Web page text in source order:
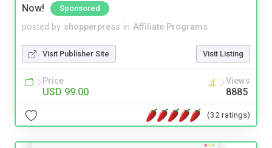
Now!
Sponsored
posted by shopperpress in Affiliate Programs
Visit Publisher Site Visit Listing
Price
USD 99.00
Views
8885
(32 ratings)